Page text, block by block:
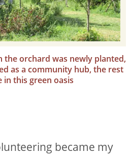
the orchard was newly planted,
as a community hub, the rest
this green oasis
became my